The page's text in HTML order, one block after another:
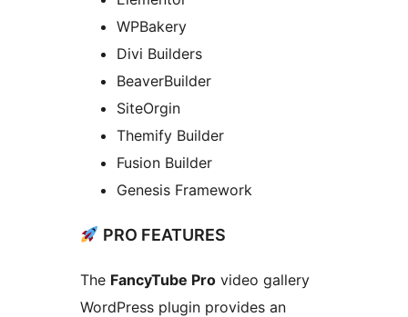
WPBakery
Divi Builders
BeaverBuilder
SiteOrgin
Themify Builder
Fusion Builder
Genesis Framework
PRO FEATURES
The FancyTube Pro video gallery
WordPress plugin provides an